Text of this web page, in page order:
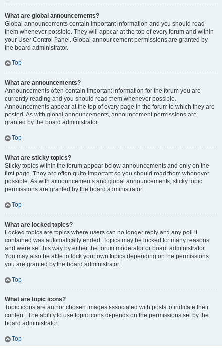
What are global announcements?
Global announcements contain important information and you should read
them whenever possible. They will appear at the top of every forum and within
your User Control Panel. Global announcement permissions are granted by
the board administrator.
Top
What are announcements?
Announcements often contain important information for the forum you are
currently reading and you should read them whenever possible.
Announcements appear at the top of every page in the forum to which they are
posted. As with global announcements, announcement permissions are
granted by the board administrator.
Top
What are sticky topics?
Sticky topics within the forum appear below announcements and only on the
first page. They are often quite important so you should read them whenever
possible. As with announcements and global announcements, sticky topic
permissions are granted by the board administrator.
Top
What are locked topics?
Locked topics are topics where users can no longer reply and any poll it
contained was automatically ended. Topics may be locked for many reasons
and were set this way by either the forum moderator or board administrator.
You may also be able to lock your own topics depending on the permissions
you are granted by the board administrator.
Top
What are topic icons?
Topic icons are author chosen images associated with posts to indicate their
content. The ability to use topic icons depends on the permissions set by the
board administrator.
Top